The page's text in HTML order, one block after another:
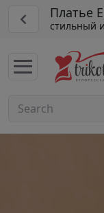
Платье
стильный